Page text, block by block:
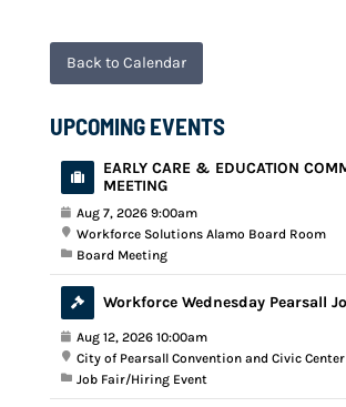
Back to Calendar
UPCOMING EVENTS
EARLY CARE & EDUCATION
MEETING
Aug 7, 2026 9:00am
Workforce Solutions Alamo Board Room
Board Meeting
Workforce Wednesday Pearsall
Aug 12, 2026 10:00am
City of Pearsall Convention and Civic Center
Job Fair/Hiring Event